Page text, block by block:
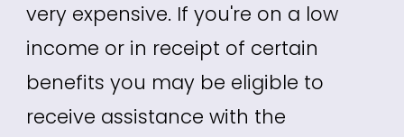
very expensive. If you're on a low
income or in receipt of certain
benefits you may be eligible to
receive assistance with the